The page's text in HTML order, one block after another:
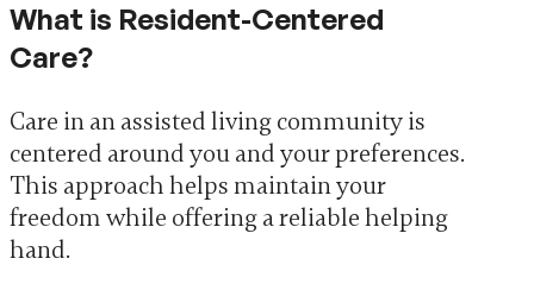
What is Resident-Centered
Care?
Care in an assisted living community is
centered around you and your preferences.
This approach helps maintain your
freedom while offering a reliable helping
hand.